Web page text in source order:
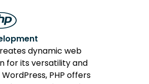
dynamic web
for its versatility and
PHP offers